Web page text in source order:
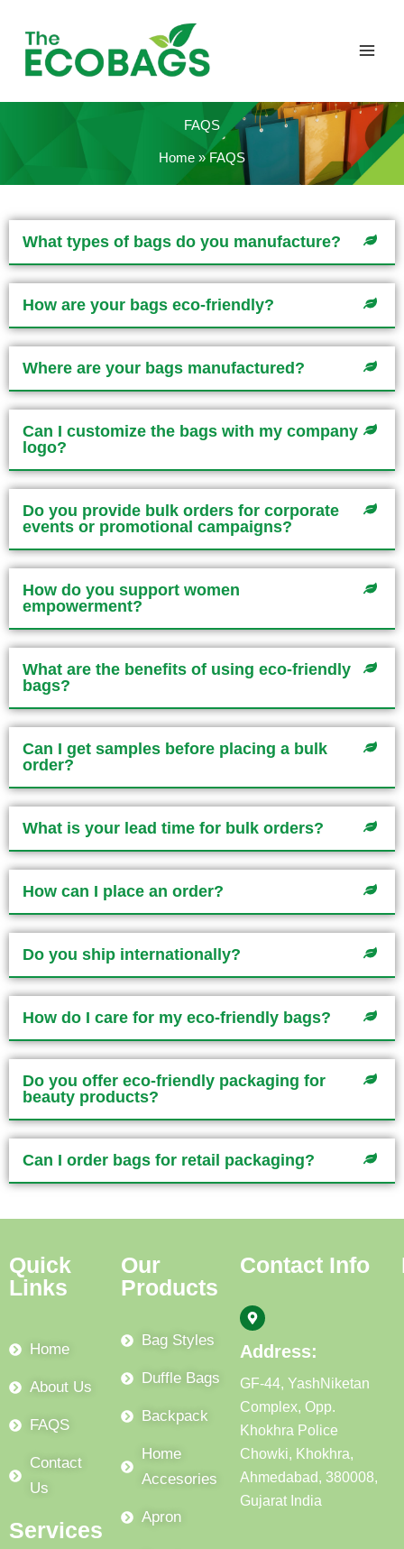
content
FAQS
Home FAQS
What types of bags do you manufacture?
How are your bags eco-friendly?
Where are your bags manufactured?
Can I customize the bags with my company
logo?
Do you provide bulk orders for corporate
events or promotional campaigns?
How do you support women
empowerment?
What are the benefits of using eco-friendly
bags?
Can I get samples before placing a bulk
order?
What is your lead time for bulk orders?
How can I place an order?
Do you ship internationally?
How do I care for my eco-friendly bags?
Do you offer eco-friendly packaging for
beauty products?
Can I order bags for retail packaging?
Quick
Links
Home
About Us
FAQS
Contact
Us
Services
Our
Products
Bag Styles
Duffle Bags
Backpack
Home
Accesories
Apron
Contact Info
Address:
GF-44, YashNiketan
Complex, Opp.
Khokhra Police
Chowki, Khokhra,
Ahmedabad, 380008,
Gujarat India